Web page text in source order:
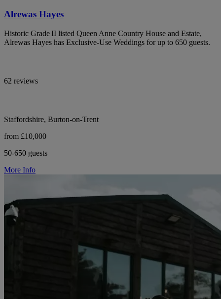
Alrewas Hayes
Historic Grade II listed Queen Anne Country House and Estate,
Alrewas Hayes has Exclusive-Use Weddings for up to 650 guests.
62 reviews
Staffordshire, Burton-on-Trent
from £10,000
50-650 guests
More Info